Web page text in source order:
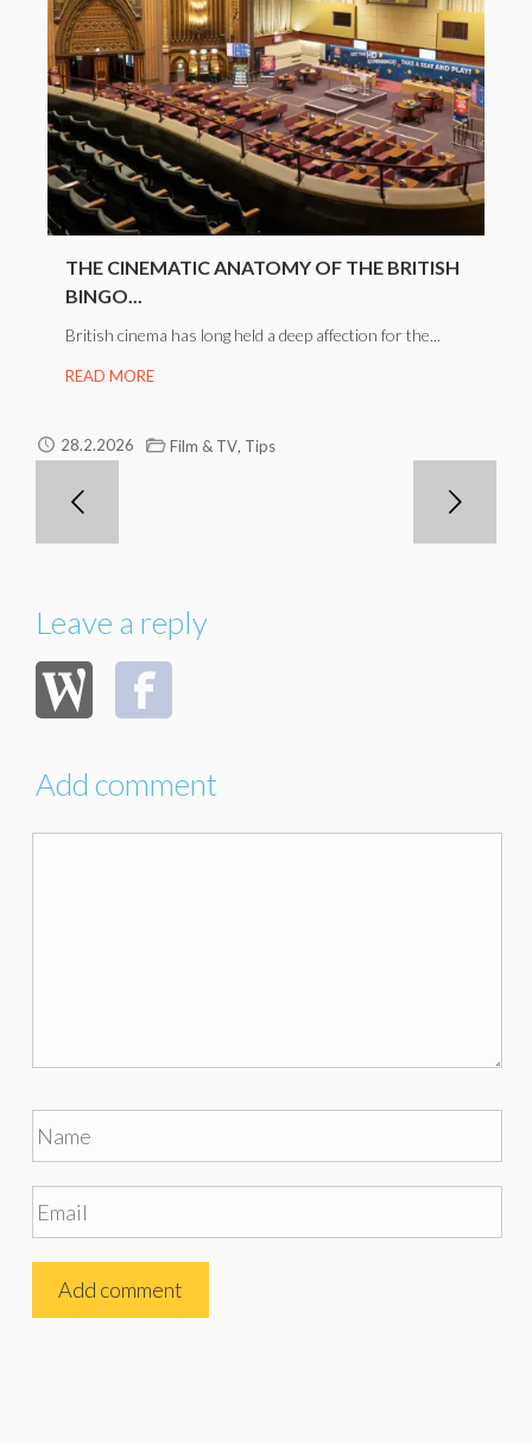
THE CINEMATIC ANATOMY OF THE BRITISH
BINGO...
British cinema has long held a deep affection for the...
READ MORE
28.2.2026 Film & TV Tips
Leave a reply
Add comment